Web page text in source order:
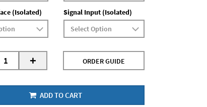
(Isolated) Signal Input (Isolated)
+ ORDER GUIDE
ADD TO CART